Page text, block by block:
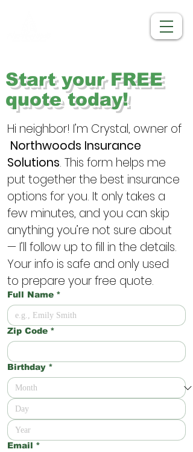
Start your FREE
quote today!
Hi neighbor! I’m Crystal, owner of
Northwoods Insurance
Solutions. This form helps me
put together the best insurance
options for you. It only takes a
few minutes, and you can skip
anything you’re not sure about
— I’ll follow up to fill in the details.
Your info is safe and only used
to prepare your free quote.
Full Name *
Zip Code *
Birthday *
Email *